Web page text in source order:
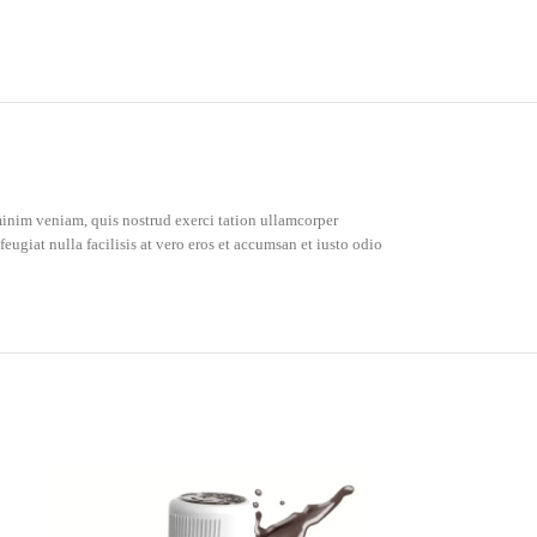
veniam, quis nostrud exerci tation ullamcorper
nulla facilisis at vero eros et accumsan et iusto odio